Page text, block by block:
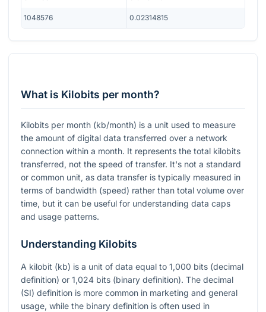
1048576 0.02314815
What is Kilobits per month?
Kilobits per month (kb/month) is a unit used to measure
the amount of digital data transferred over a network
connection within a month. It represents the total kilobits
transferred, not the speed of transfer. It's not a standard
or common unit, as data transfer is typically measured in
terms of bandwidth (speed) rather than total volume over
time, but it can be useful for understanding data caps
and usage patterns.
Understanding Kilobits
A kilobit (kb) is a unit of data equal to 1,000 bits (decimal
definition) or 1,024 bits (binary definition). The decimal
(SI) definition is more common in marketing and general
usage, while the binary definition is often used in